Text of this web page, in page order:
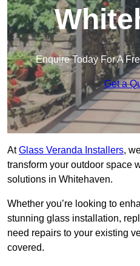
Enquire Today For A
Get a
AtGlass Veranda Installers,
transform your outdoor space
solutions in Whitehaven.
Whether you’re looking to
stunning glass installation,
need repairs to your existing
covered.